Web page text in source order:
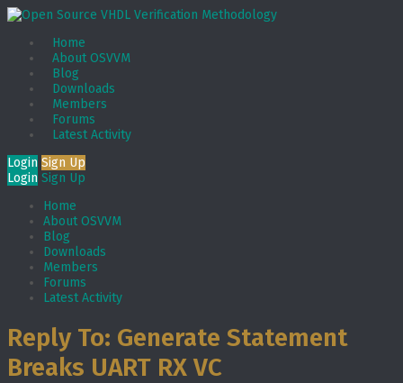
Home
About OSVVM
Blog
Downloads
Members
Forums
Latest Activity
Login Sign Up
Login Sign Up
Home
About OSVVM
Blog
Downloads
Members
Forums
Latest Activity
Reply To: Generate Statement
Breaks UART RX VC